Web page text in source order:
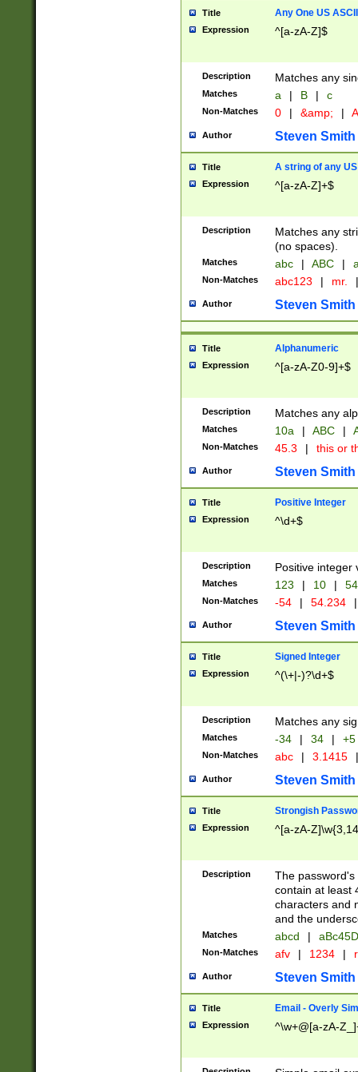
Title Any One US
Expression ^[a-zA-Z]$
Description Matches any
Matches a | B | c
Non-Matches 0 | &amp; |
Author Steven Smith
Title A string of any
Expression ^[a-zA-Z]+$
Description
Matches any
(no spaces).
Matches abc | ABC |
Non-Matches abc123 | mr. |
Author Steven Smith
Title Alphanumeric
Expression ^[a-zA-Z0-9]+$
Description Matches any
Matches 10a | ABC |
Non-Matches 45.3 | this or
Author Steven Smith
Title Positive Integer
Expression ^\d+$
Description Positive integer
Matches 123 | 10 | 54
Non-Matches -54 | 54.234 |
Author Steven Smith
Title Signed Integer
Expression ^(\+|-)?\d+$
Description Matches any
Matches -34 | 34 | +5
Non-Matches abc | 3.1415 |
Author Steven Smith
Title Strongish
Expression ^[a-zA-
Description
The
contain at least
characters and
and the
Matches abcd |
Non-Matches afv | 1234 |
Author Steven Smith
Title Email - Overly
Expression ^\w+@[a-zA-